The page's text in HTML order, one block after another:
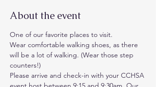
About the event
One of our favorite places to visit.
Wear comfortable walking shoes, as there
will be a lot of walking. (Wear those step
counters!)
Please arrive and check-in with your CCHSA